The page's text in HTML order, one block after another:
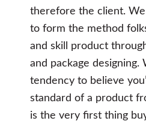
therefore the client.
to form the method
and skill product
and package designing.
tendency to believe
standard of a product
is the very first thing